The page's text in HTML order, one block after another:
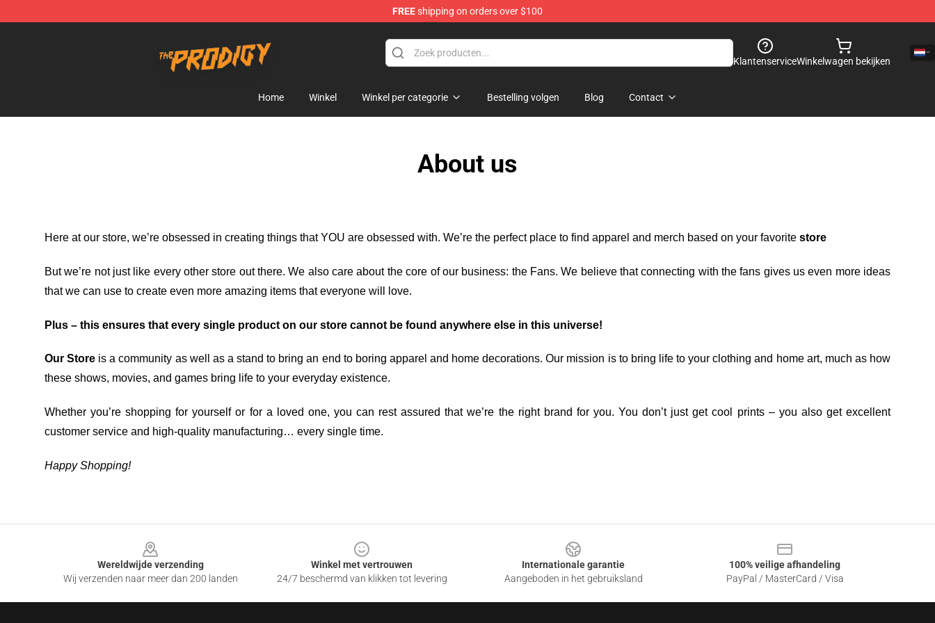
FREEshipping on orders over $100
KlantenserviceWinkelwagen bekijken
Home Winkel Winkel per categorie Bestelling volgen Blog Contact
About us
Here at our store, we’re obsessed in creating things that YOU are obsessed with. We’re the perfect place to find apparel and merch based on your favorite store
But we’re not just like every other store out there. We also care about the core of our business: the Fans. We believe that connecting with the fans gives us even more ideas
that we can use to create even more amazing items that everyone will love.
Plus – this ensures that every single product on our store cannot be found anywhere else in this universe!
Our Store is a community as well as a stand to bring an end to boring apparel and home decorations. Our mission is to bring life to your clothing and home art, much as how
these shows, movies, and games bring life to your everyday existence.
Whether you’re shopping for yourself or for a loved one, you can rest assured that we’re the right brand for you. You don’t just get cool prints – you also get excellent
customer service and high-quality manufacturing… every single time.
Happy Shopping!
Wereldwijde verzending
Wij verzenden naar meer dan 200 landen
Winkel met vertrouwen
24/7 beschermd van klikken tot levering
Internationale garantie
Aangeboden in het gebruiksland
100% veilige afhandeling
PayPal / MasterCard / Visa